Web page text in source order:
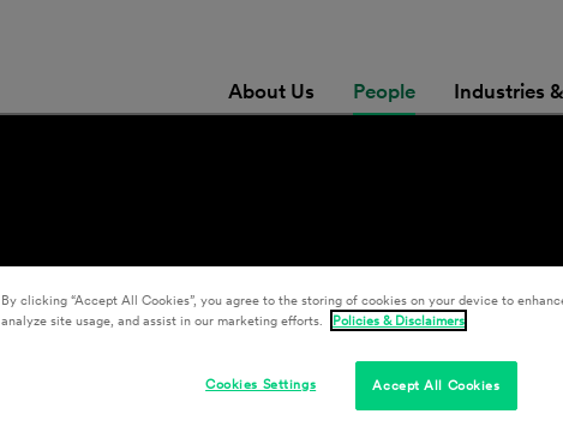
About Us People Industries
By clicking “Accept All Cookies”, you agree to the storing of cookies on your device to
analyze site usage, and assist in our marketing efforts.
Policies & Disclaimers
Accept All Cookies
Cookies Settings